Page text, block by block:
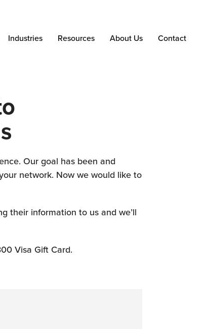
Industries Resources About Us Contact
Our goal has been and
network. Now we would like to
their information to us and we’ll
Visa Gift Card.